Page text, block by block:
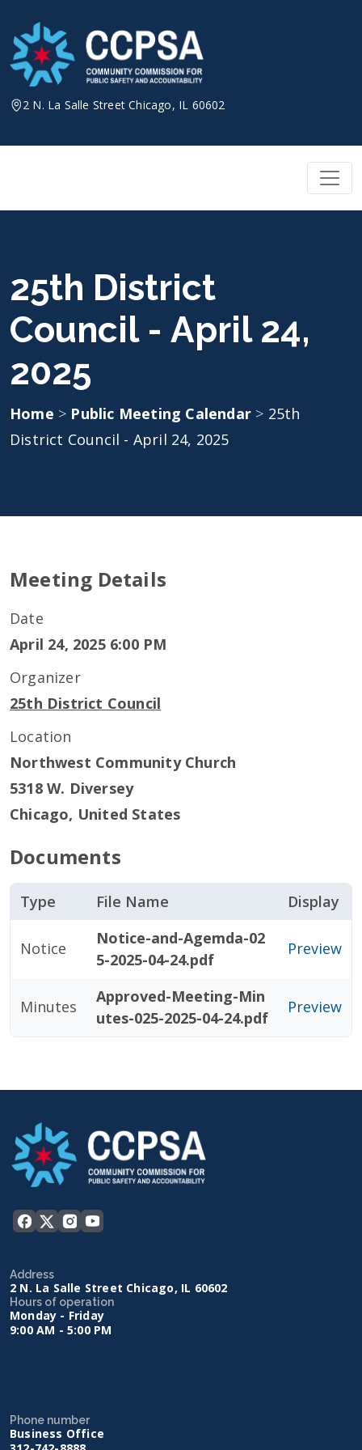
content
2 N. La Salle Street Chicago, IL 60602
25th District
Council - April 24,
2025
Home > Public Meeting Calendar > 25th
District Council - April 24, 2025
Meeting Details
Date
April 24, 2025 6:00 PM
Organizer
25th District Council
Location
Northwest Community Church
5318 W. Diversey
Chicago, United States
Documents
Type File Name Display
Notice
Notice-and-Agemda-02
5-2025-04-24.pdf
Preview
Minutes
Approved-Meeting-Min
utes-025-2025-04-24.pdf
Preview
Address
2 N. La Salle Street Chicago, IL 60602
Hours of operation
Monday - Friday
9:00 AM - 5:00 PM
Phone number
Business Office